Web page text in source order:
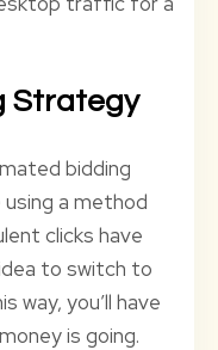
Strategy
bidding
a method
clicks have
to switch to
way, you’ll have
is going.